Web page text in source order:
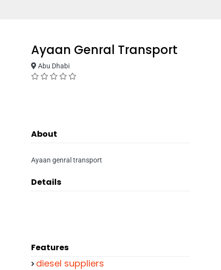
Ayaan Genral Transport
Abu Dhabi
About
Ayaan genral transport
Details
Features
diesel suppliers